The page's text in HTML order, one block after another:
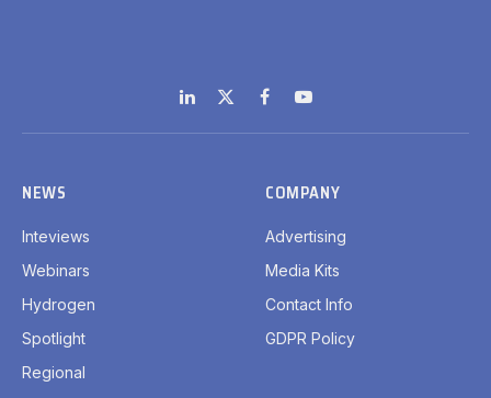
LinkedIn
X
(Twitter)
FacebookYouTube
NEWS
Inteviews
Webinars
Hydrogen
Spotlight
Regional
COMPANY
Advertising
Media Kits
Contact Info
GDPR Policy